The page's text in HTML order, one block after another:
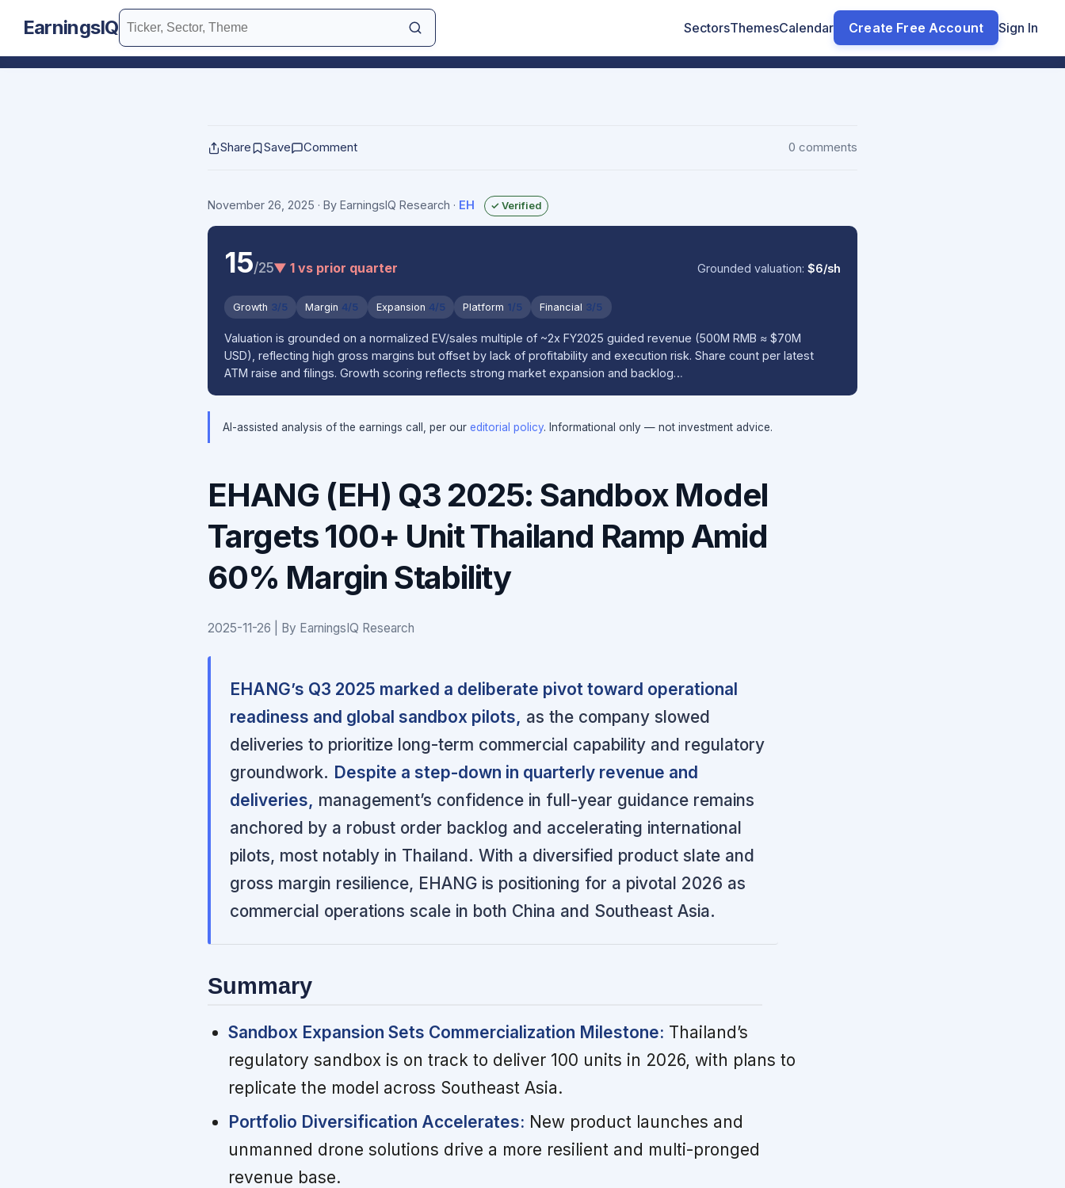
EarningsIQ SectorsThemesCalendar Create Free Account Sign In
Share Save Comment 0 comments
November 26, 2025 · By EarningsIQ Research · EH ✓ Verified
15/25▼ 1 vs prior quarter Grounded valuation:$6/sh
Growth 3/5 Margin 4/5 Expansion 4/5 Platform 1/5 Financial 3/5
Valuation is grounded on a normalized EV/sales multiple of ~2x FY2025 guided revenue (500M RMB ≈ $70M
USD), reflecting high gross margins but offset by lack of profitability and execution risk. Share count per latest
ATM raise and filings. Growth scoring reflects strong market expansion and backlog…
AI-assisted analysis of the earnings call, per our editorial policy. Informational only — not investment advice.
EHANG (EH) Q3 2025: Sandbox Model
Targets 100+ Unit Thailand Ramp Amid
60% Margin Stability
2025-11-26 | By EarningsIQ Research
EHANG’s Q3 2025 marked a deliberate pivot toward operational
readiness and global sandbox pilots, as the company slowed
deliveries to prioritize long-term commercial capability and regulatory
groundwork. Despite a step-down in quarterly revenue and
deliveries, management’s confidence in full-year guidance remains
anchored by a robust order backlog and accelerating international
pilots, most notably in Thailand. With a diversified product slate and
gross margin resilience, EHANG is positioning for a pivotal 2026 as
commercial operations scale in both China and Southeast Asia.
Summary
Sandbox Expansion Sets Commercialization Milestone: Thailand’s
regulatory sandbox is on track to deliver 100 units in 2026, with plans to
replicate the model across Southeast Asia.
Portfolio Diversification Accelerates: New product launches and
unmanned drone solutions drive a more resilient and multi-pronged
revenue base.